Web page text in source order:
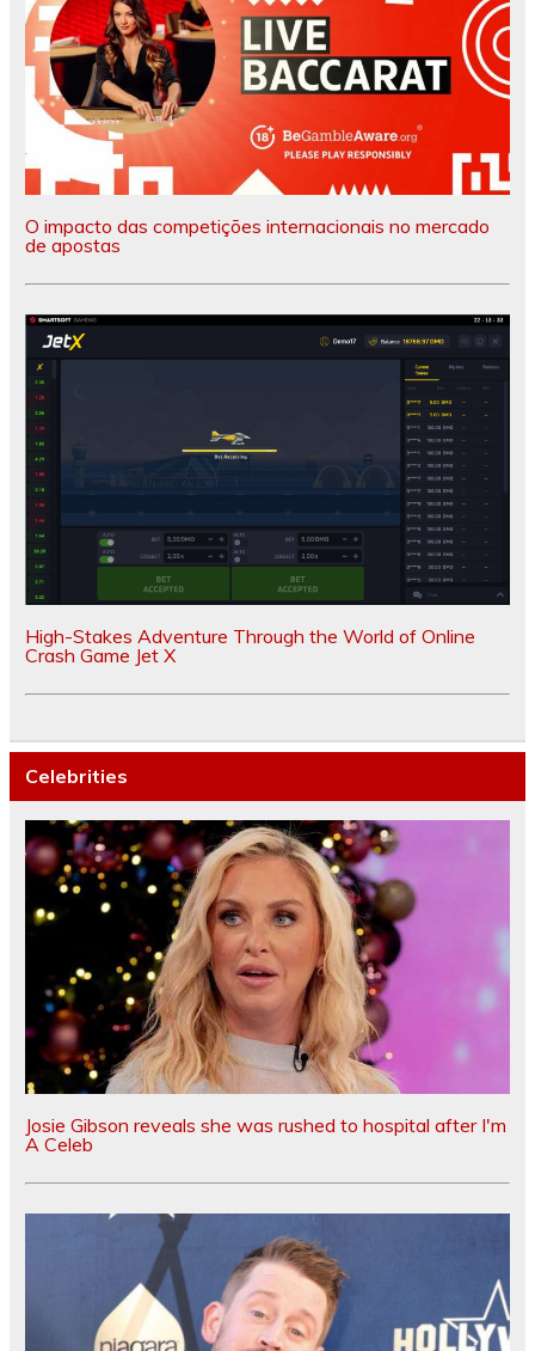
O impacto das competições internacionais no mercado
de apostas
High-Stakes Adventure Through the World of Online
Crash Game Jet X
Celebrities
Josie Gibson reveals she was rushed to hospital after I'm
A Celeb